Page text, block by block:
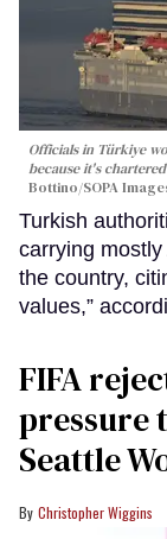
Officials in Türkiye
because it's
Bottino/SOPA
Turkish
carrying
the country,
values,”
FIFA
pressure
Seattle
Christopher Wiggins